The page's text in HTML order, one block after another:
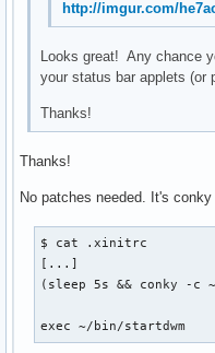
http://imgur.com/
Looks great! Any chance
your status bar applets (or
Thanks!
Thanks!
No patches needed. It's
$ cat .xinitrc
[...]
(sleep 5s && conky
exec ~/bin/startdwm